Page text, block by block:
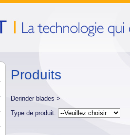
Produits
Derinder blades >
Type de produit: